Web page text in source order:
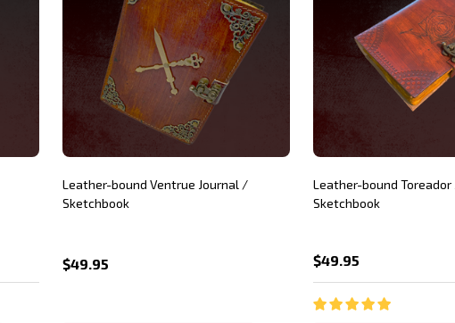
Leather-bound Ventrue Journal /
Sketchbook
$49.95
Leather-bound
Sketchbook
$49.95